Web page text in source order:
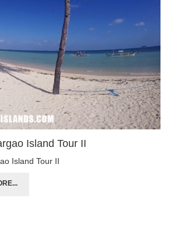
Island Tour II
Island Tour II